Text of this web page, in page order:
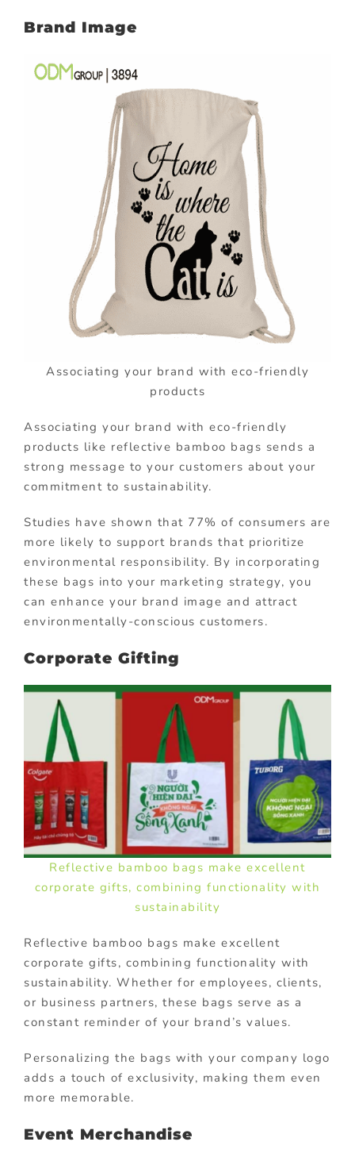
Brand Image
Associating your brand with eco-friendly
products
Associating your brand with eco-friendly
products like reflective bamboo bags sends a
strong message to your customers about your
commitment to sustainability.
Studies have shown that 77% of consumers are
more likely to support brands that prioritize
environmental responsibility. By incorporating
these bags into your marketing strategy, you
can enhance your brand image and attract
environmentally-conscious customers.
Corporate Gifting
Reflective bamboo bags make excellent
corporate gifts, combining functionality with
sustainability
Reflective bamboo bags make excellent
corporate gifts, combining functionality with
sustainability. Whether for employees, clients,
or business partners, these bags serve as a
constant reminder of your brand’s values.
Personalizing the bags with your company logo
adds a touch of exclusivity, making them even
more memorable.
Event Merchandise